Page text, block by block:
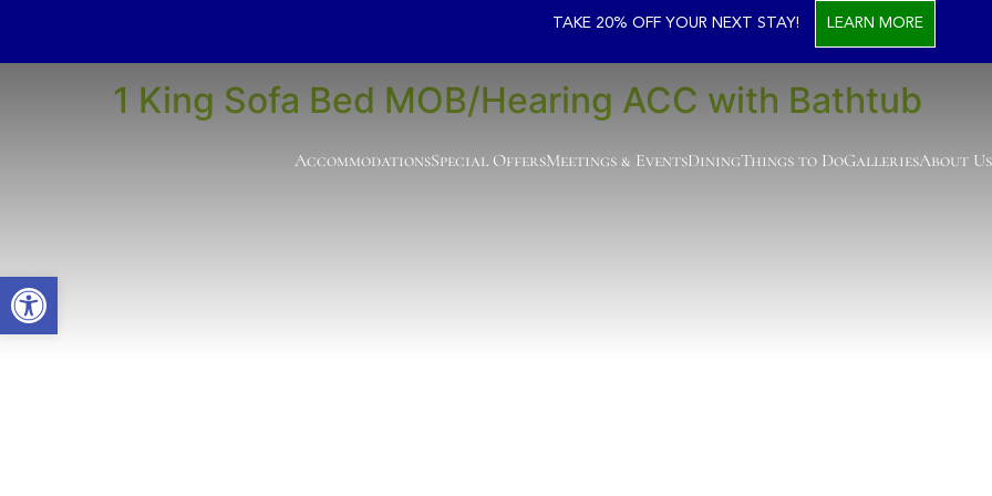
TAKE 20% OFF YOUR NEXT STAY! LEARN MORE
AccommodationsSpecial OffersMeetings & EventsDiningThings to DoGalleriesAbout Us
Accessible Room Types
1 King Sofa Bed MOB/Hearing ACC with Bathtub
Open toolbar